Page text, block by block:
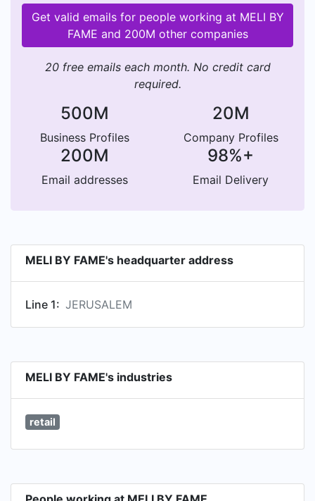
Get valid emails for people working at MELI BY
FAME and 200M other companies
20 free emails each month. No credit card
required.
500M
Business Profiles
20M
Company Profiles
200M
Email addresses
98%+
Email Delivery
MELI BY FAME's headquarter address
Line 1: JERUSALEM
MELI BY FAME's industries
retail